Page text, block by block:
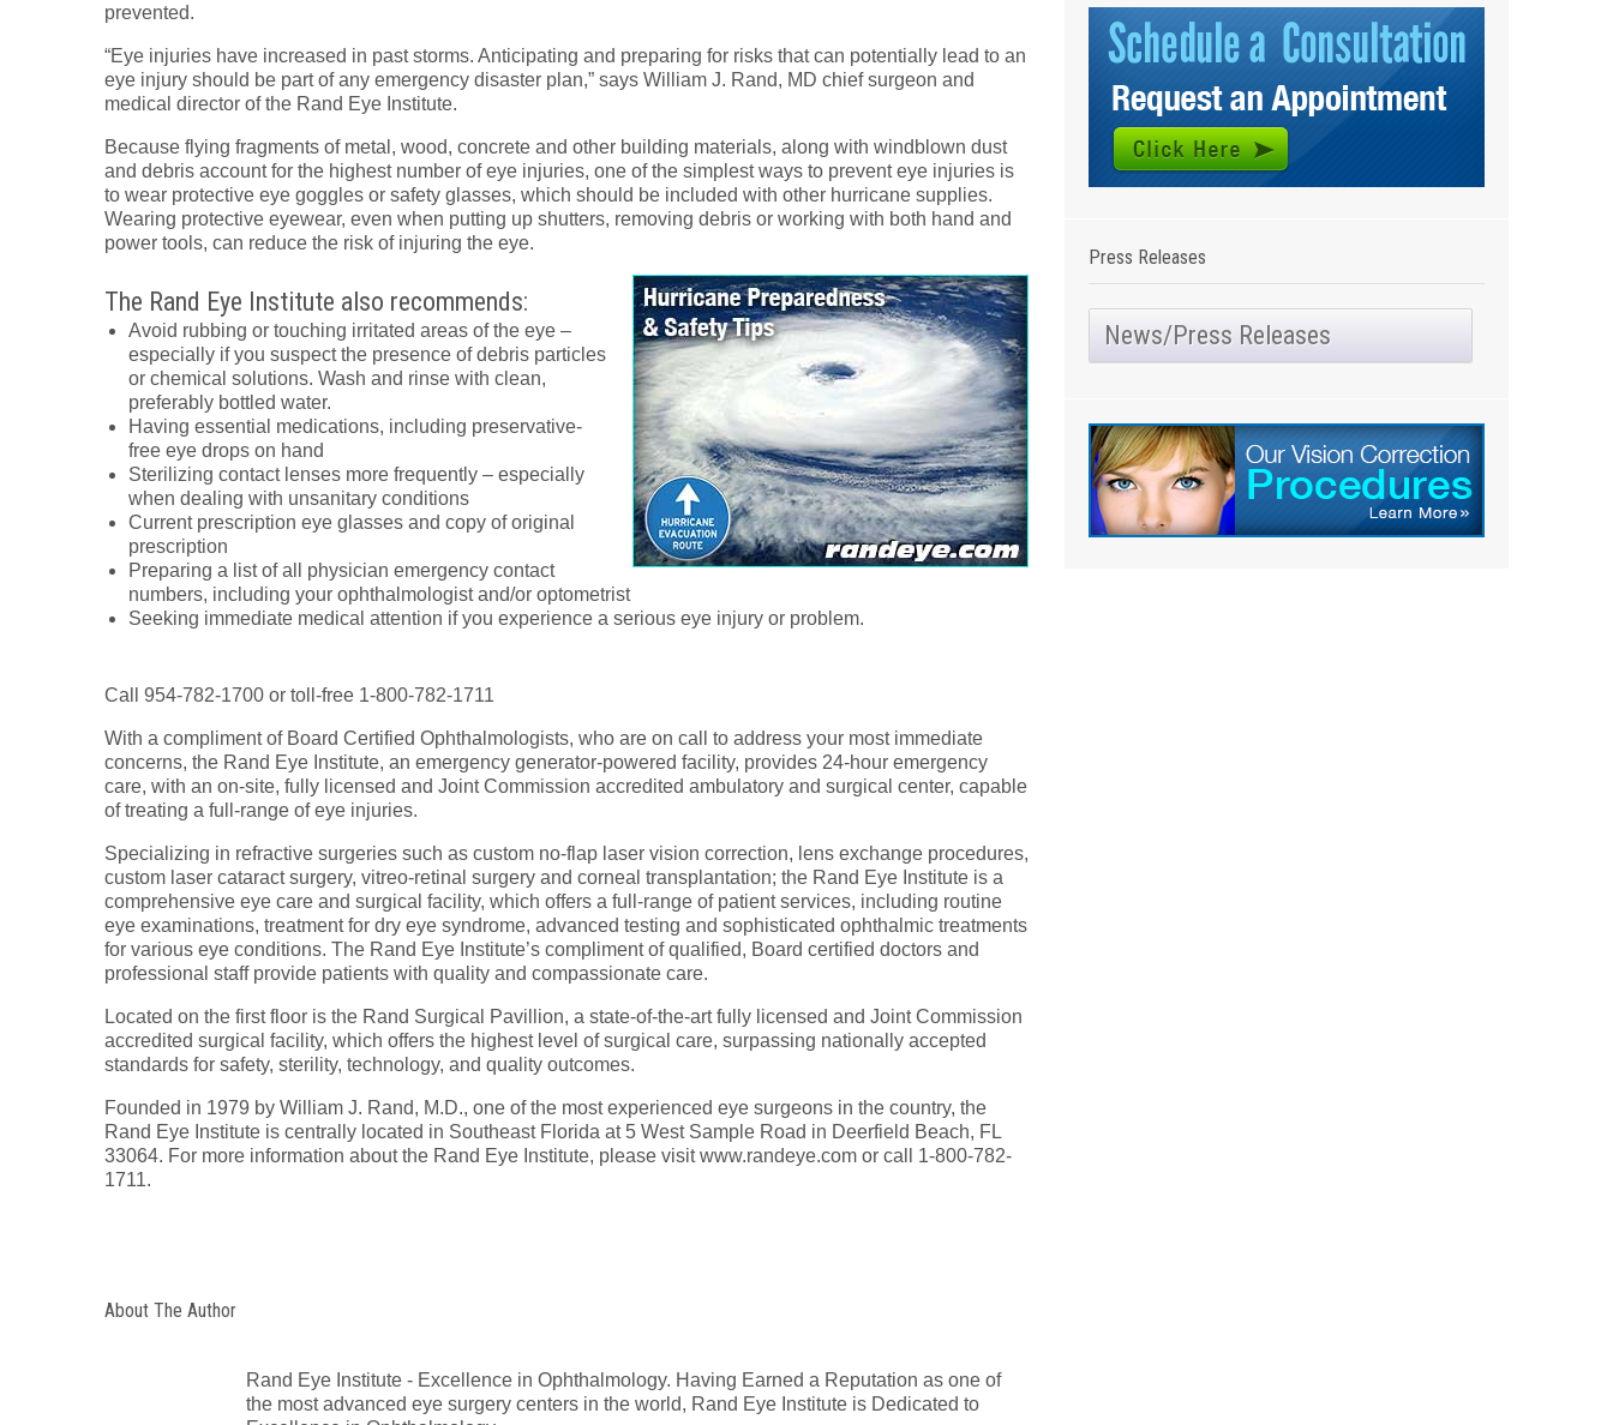
prevented.
“Eye injuries have increased in past storms. Anticipating and preparing for risks that can potentially lead to an
eye injury should be part of any emergency disaster plan,” says William J. Rand, MD chief surgeon and
medical director of the Rand Eye Institute.
Because flying fragments of metal, wood, concrete and other building materials, along with windblown dust
and debris account for the highest number of eye injuries, one of the simplest ways to prevent eye injuries is
to wear protective eye goggles or safety glasses, which should be included with other hurricane supplies.
Wearing protective eyewear, even when putting up shutters, removing debris or working with both hand and
power tools, can reduce the risk of injuring the eye.
The Rand Eye Institute also recommends:
Avoid rubbing or touching irritated areas of the eye –
especially if you suspect the presence of debris particles
or chemical solutions. Wash and rinse with clean,
preferably bottled water.
Having essential medications, including preservative-
free eye drops on hand
Sterilizing contact lenses more frequently – especially
when dealing with unsanitary conditions
Current prescription eye glasses and copy of original
prescription
Preparing a list of all physician emergency contact
numbers, including your ophthalmologist and/or optometrist
Seeking immediate medical attention if you experience a serious eye injury or problem.
Call 954-782-1700 or toll-free 1-800-782-1711
With a compliment of Board Certified Ophthalmologists, who are on call to address your most immediate
concerns, the Rand Eye Institute, an emergency generator-powered facility, provides 24-hour emergency
care, with an on-site, fully licensed and Joint Commission accredited ambulatory and surgical center, capable
of treating a full-range of eye injuries.
Specializing in refractive surgeries such as custom no-flap laser vision correction, lens exchange procedures,
custom laser cataract surgery, vitreo-retinal surgery and corneal transplantation; the Rand Eye Institute is a
comprehensive eye care and surgical facility, which offers a full-range of patient services, including routine
eye examinations, treatment for dry eye syndrome, advanced testing and sophisticated ophthalmic treatments
for various eye conditions. The Rand Eye Institute’s compliment of qualified, Board certified doctors and
professional staff provide patients with quality and compassionate care.
Located on the first floor is the Rand Surgical Pavillion, a state-of-the-art fully licensed and Joint Commission
accredited surgical facility, which offers the highest level of surgical care, surpassing nationally accepted
standards for safety, sterility, technology, and quality outcomes.
Founded in 1979 by William J. Rand, M.D., one of the most experienced eye surgeons in the country, the
Rand Eye Institute is centrally located in Southeast Florida at 5 West Sample Road in Deerfield Beach, FL
33064. For more information about the Rand Eye Institute, please visit www.randeye.com or call 1-800-782-
1711.
About The Author
Rand Eye Institute - Excellence in Ophthalmology. Having Earned a Reputation as one of
the most advanced eye surgery centers in the world, Rand Eye Institute is Dedicated to
Press Releases
News/Press Releases